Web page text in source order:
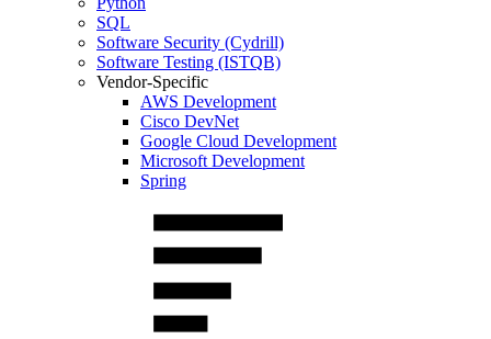
SQL
Software Security (Cydrill)
Software Testing (ISTQB)
Vendor-Specific
AWS Development
Cisco DevNet
Google Cloud Development
Microsoft Development
Spring